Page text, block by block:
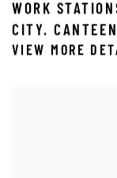
WORK
CITY.
VIEW MORE